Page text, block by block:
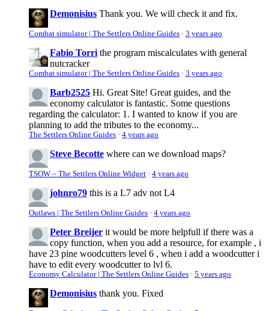
Demonisius Thank you. We will check it and fix.
Combat simulator | The Settlers Online Guides · 3 years ago
Fabio Torri the program miscalculates with general
nutcracker
Combat simulator | The Settlers Online Guides · 3 years ago
Barb2525 Hi. Great Site! Great guides, and the
economy calculator is fantastic. Some questions
regarding the calculator: 1. I wanted to know if you are
planning to add the tributes to the economy...
The Settlers Online Guides · 4 years ago
Steve Becotte where can we download maps?
TSOW – The Settlers Online Widget · 4 years ago
johnro79 this is a L7 adv not L4
Outlaws | The Settlers Online Guides · 4 years ago
Peter Breijer it would be more helpfull if there was a
copy function, when you add a resource, for example , i
have 23 pine woodcutters level 6 , when i add a woodcutter i
have to edit every woodcutter to lvl 6.
Economy Calculator | The Settlers Online Guides · 5 years ago
Demonisius thank you. Fixed